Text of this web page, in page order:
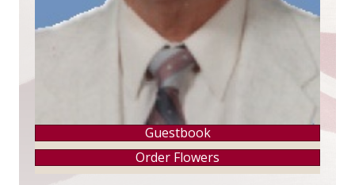
Guestbook
Order Flowers